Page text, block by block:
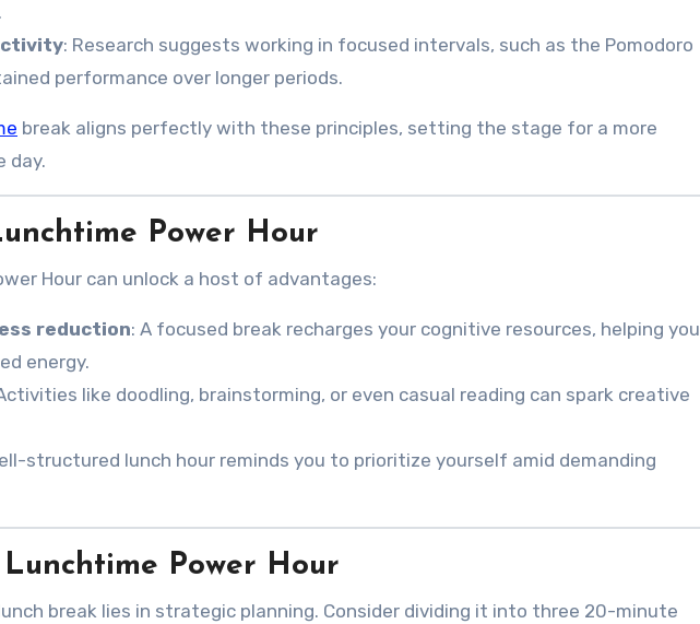
: Research suggests working in focused intervals, such as the Pomodoro
performance over longer periods.
break aligns perfectly with these principles, setting the stage for a more
day.
Power Hour
Hour can unlock a host of advantages:
reduction: A focused break recharges your cognitive resources, helping you
energy.
like doodling, brainstorming, or even casual reading can spark creative
structured lunch hour reminds you to prioritize yourself amid demanding
Power Hour
break lies in strategic planning. Consider dividing it into three 20-minute